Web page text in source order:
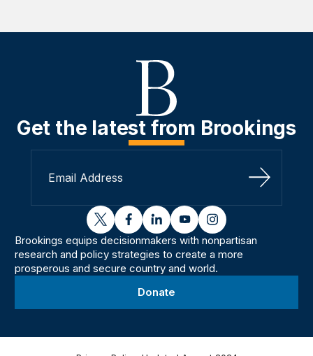
Get the latest from Brookings
Sign Up
twitterfacebooklinkedinyoutubeinstagram
Brookings equips decisionmakers with nonpartisan
research and policy strategies to create a more
prosperous and secure country and world.
Donate